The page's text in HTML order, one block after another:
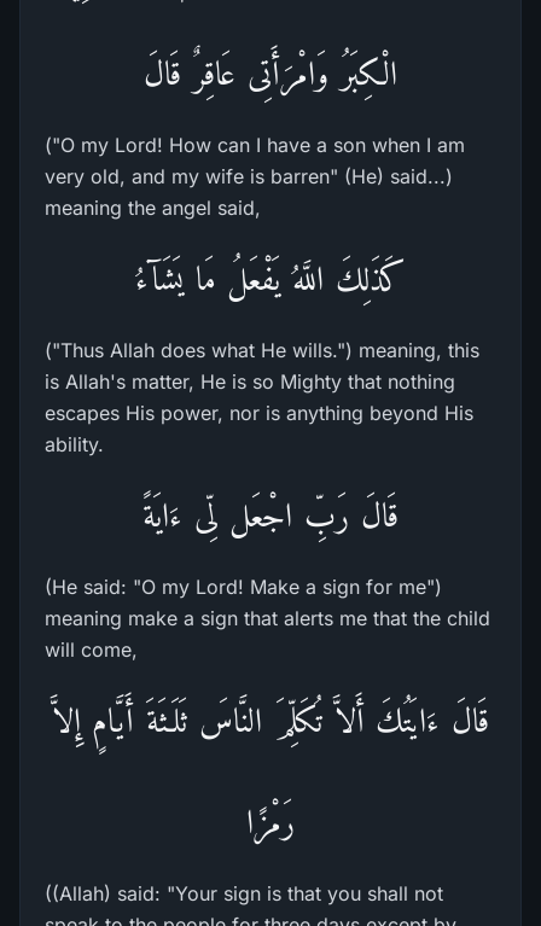
الْكِبَرُ وَامْرَأَتِى عَاقِرٌ قَالَ
("O my Lord! How can I have a son when I am
very old, and my wife is barren" (He) said...)
meaning the angel said,
كَذَلِكَ اللَّهُ يَفْعَلُ مَا يَشَآءُ
("Thus Allah does what He wills.") meaning, this
is Allah's matter, He is so Mighty that nothing
escapes His power, nor is anything beyond His
ability.
قَالَ رَبِّ اجْعَل لِّى ءَايَةً
(He said: "O my Lord! Make a sign for me")
meaning make a sign that alerts me that the child
will come,
قَالَ ءَايَتُكَ أَلاَّ تُكَلِّمَ النَّاسَ ثَلَـثَةَ أَيَّامٍ إِلاَّ
رَمْزًا
((Allah) said: "Your sign is that you shall not